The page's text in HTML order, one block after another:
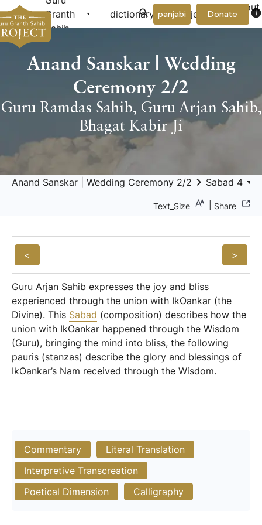
Granth
Sahib
arrow_drop_down dictionary project arrow_drop_down
About
Donate info
panjabi
Anand Sanskar | Wedding
Ceremony 2/2
Guru Ramdas Sahib, Guru Arjan Sahib,
Bhagat Kabir Ji
Anand Sanskar | Wedding Ceremony 2/2 keyboard_arrow_right Sabad 4 arrow_drop_down
Text_Size Share
< >
Guru Arjan Sahib expresses the joy and bliss
experienced through the union with IkOankar (the
Divine). This Sabad (composition) describes how the
union with IkOankar happened through the Wisdom
(Guru), bringing the mind into bliss, the following
pauris (stanzas) describe the glory and blessings of
IkOankar’s Nam received through the Wisdom.
Commentary
Literal Translation
Interpretive Transcreation
Poetical Dimension
Calligraphy